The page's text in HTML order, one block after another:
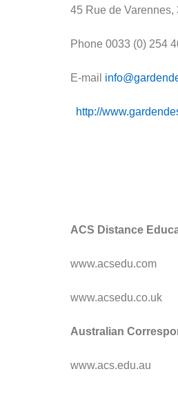
45 Rue de
Phone 0033 (0) 254
E-mail
http://
ACS Distance
www.acsedu.com
www.acsedu.co.uk
Australian
www.acs.edu.au